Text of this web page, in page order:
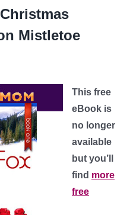
Mistletoe
This free
eBook is
no longer
available
but you’ll
find more
free